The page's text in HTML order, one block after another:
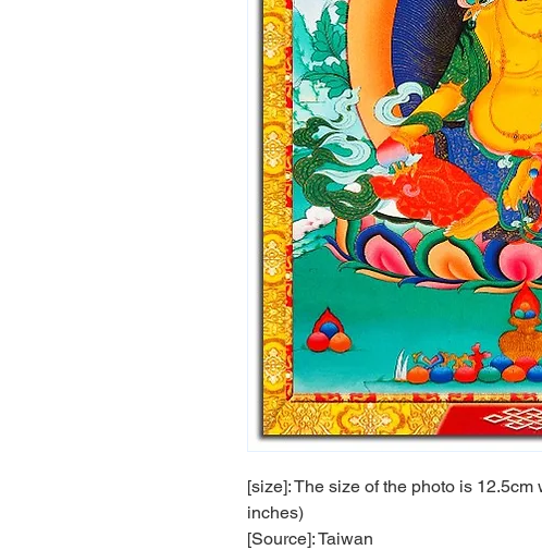
[size]: The size of the photo is
inches)
[Source]: Taiwan